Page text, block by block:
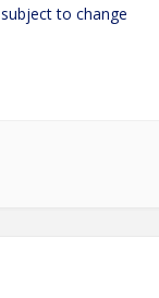
subject to change